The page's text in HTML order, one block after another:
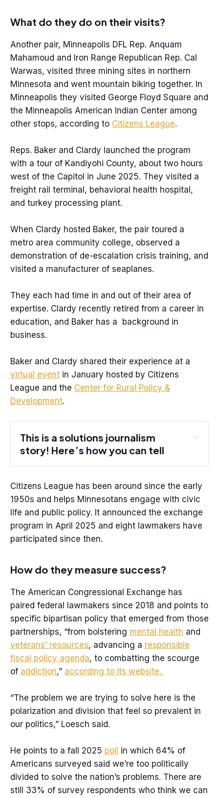
What do they do on their visits?
Another pair, Minneapolis DFL Rep. Anquam
Mahamoud and Iron Range Republican Rep. Cal
Warwas, visited three mining sites in northern
Minnesota and went mountain biking together. In
Minneapolis they visited George Floyd Square and
the Minneapolis American Indian Center among
other stops, according to Citizens League.
Reps. Baker and Clardy launched the program
with a tour of Kandiyohi County, about two hours
west of the Capitol in June 2025. They visited a
freight rail terminal, behavioral health hospital,
and turkey processing plant.
When Clardy hosted Baker, the pair toured a
metro area community college, observed a
demonstration of de-escalation crisis training, and
visited a manufacturer of seaplanes.
They each had time in and out of their area of
expertise. Clardy recently retired from a career in
education, and Baker has a background in
business.
Baker and Clardy shared their experience at a
virtual eventin January hosted by Citizens
League and the Center for Rural Policy &
Development.
This is a solutions journalism
story! Here’s how you can tell
Response: The story focuses on a
response to the problem of political
polarization. The solution featured is the
Minnesota Legislative Exchange, which
and helps them develop a relationship.
about building trust and becoming more
open minded with members of the opposite
party. The national program points to
bipartisan legislation that emerged from
partnerships in its exchange.
Limitations: Coordinating lawmakers’
schedules can be tough because they’re
lawmakers to be open minded. And it takes
Insights: Coordinators ask lawmakers to
suggest potential pairings so there’s a
time to talk one-on-one as they travel
through each other’s districts.
Citizens League has been around since the early
1950s and helps Minnesotans engage with civic
life and public policy. It announced the exchange
program in April 2025 and eight lawmakers have
participated since then.
How do they measure success?
The American Congressional Exchange has
paired federal lawmakers since 2018 and points to
specific bipartisan policy that emerged from those
partnerships, “from bolstering mental health and
veterans’ resources, advancing a responsible
fiscal policy agenda, to combatting the scourge
of addiction,” according to its website.
“The problem we are trying to solve here is the
polarization and division that feel so prevalent in
our politics,” Loesch said.
He points to a fall 2025 poll
in which 64% of
Americans surveyed said we’re too politically
divided to solve the nation’s problems. There are
still 33% of survey respondents who think we can